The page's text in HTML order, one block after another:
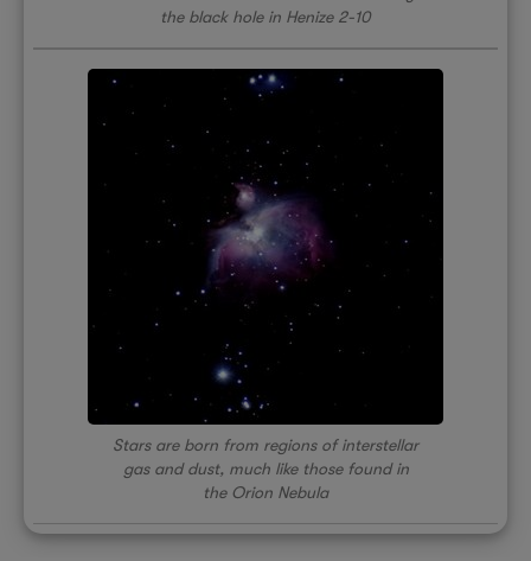
the black hole in Henize 2-10
Stars are born from regions of interstellar
gas and dust, much like those found in
the Orion Nebula